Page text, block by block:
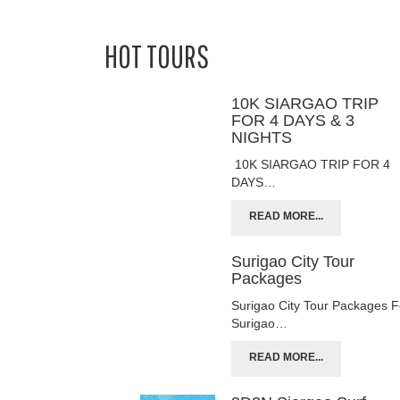
HOT TOURS
10K SIARGAO TRIP
FOR 4 DAYS & 3
NIGHTS
10K SIARGAO TRIP FOR 4
DAYS…
READ MORE...
Surigao City Tour
Packages
Surigao City Tour Packages
Surigao…
READ MORE...